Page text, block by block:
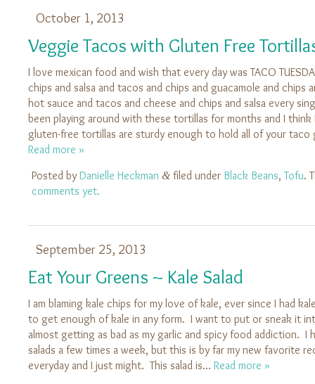
October 1, 2013
Veggie Tacos with Gluten Free
I love mexican food and wish that every day was TACO
chips and salsa and tacos and chips and guacamole and chips
hot sauce and tacos and cheese and chips and salsa every
been playing around with these tortillas for months and I
gluten-free tortillas are sturdy enough to hold all of your
Read more »
Posted by Danielle Heckman &filed under Black Beans,Tofu.
comments yet.
September 25, 2013
Eat Your Greens ~ Kale Salad
I am blaming kale chips for my love of kale, ever since I had
to get enough of kale in any form. I want to put or sneak it
almost getting as bad as my garlic and spicy food addiction. I
salads a few times a week, but this is by far my new favorite
everyday and I just might. This salad is… Read more »